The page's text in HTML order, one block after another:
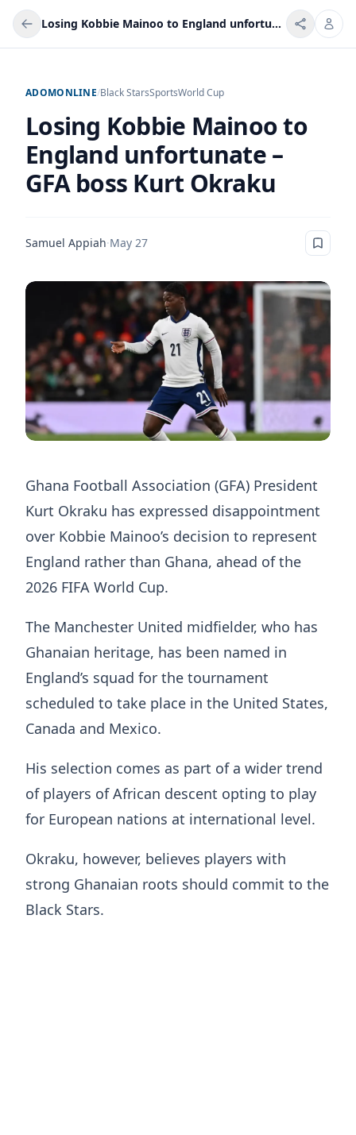
Losing Kobbie Mainoo to England unfortunate – GFA boss Kurt Okraku
ADOMONLINE/Black StarsSportsWorld Cup
Losing Kobbie Mainoo to
England unfortunate –
GFA boss Kurt Okraku
Samuel Appiah·May 27
Ghana Football Association (GFA) President
Kurt Okraku has expressed disappointment
over Kobbie Mainoo’s decision to represent
England rather than Ghana, ahead of the
2026 FIFA World Cup.
The Manchester United midfielder, who has
Ghanaian heritage, has been named in
England’s squad for the tournament
scheduled to take place in the United States,
Canada and Mexico.
His selection comes as part of a wider trend
of players of African descent opting to play
for European nations at international level.
Okraku, however, believes players with
strong Ghanaian roots should commit to the
Black Stars.